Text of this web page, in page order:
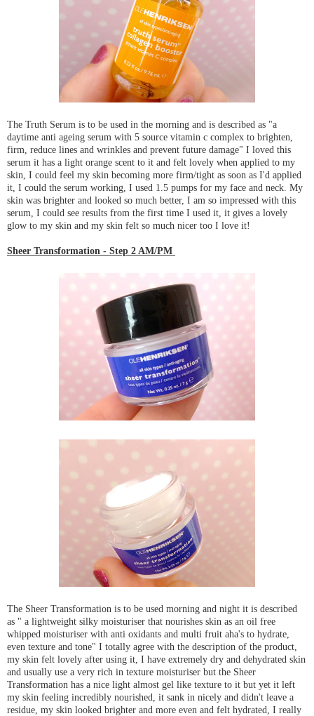
The Truth Serum is to be used in the morning and is described as "a
daytime anti ageing serum with 5 source vitamin c complex to brighten,
firm, reduce lines and wrinkles and prevent future damage" I loved this
serum it has a light orange scent to it and felt lovely when applied to my
skin, I could feel my skin becoming more firm/tight as soon as I'd applied
it, I could the serum working, I used 1.5 pumps for my face and neck. My
skin was brighter and looked so much better, I am so impressed with this
serum, I could see results from the first time I used it, it gives a lovely
glow to my skin and my skin felt so much nicer too I love it!
Sheer Transformation - Step 2 AM/PM
The Sheer Transformation is to be used morning and night it is described
as " a lightweight silky moisturiser that nourishes skin as an oil free
whipped moisturiser with anti oxidants and multi fruit aha's to hydrate,
even texture and tone" I totally agree with the description of the product,
my skin felt lovely after using it, I have extremely dry and dehydrated skin
and usually use a very rich in texture moisturiser but the Sheer
Transformation has a nice light almost gel like texture to it but yet it left
my skin feeling incredibly nourished, it sank in nicely and didn't leave a
residue, my skin looked brighter and more even and felt hydrated, I really